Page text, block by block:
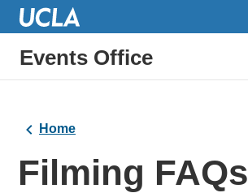
Events Office
Home
Filming FAQs